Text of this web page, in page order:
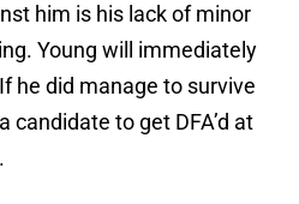
him is his lack of minor
Young will immediately
he did manage to survive
candidate to get DFA’d at